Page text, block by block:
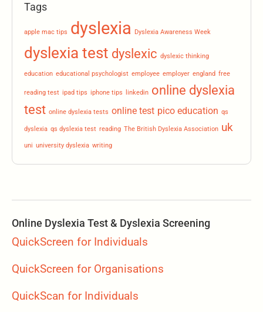
Tags
apple mac tips dyslexia Dyslexia Awareness Week
dyslexia test dyslexic dyslexic thinking
education educational psychologist employee employer england free
reading test ipad tips iphone tips linkedin online dyslexia
test online dyslexia tests online test pico education qs
dyslexia qs dyslexia test reading The British Dyslexia Association uk
uni university dyslexia writing
Online Dyslexia Test & Dyslexia Screening
QuickScreen for Individuals
QuickScreen for Organisations
QuickScan for Individuals